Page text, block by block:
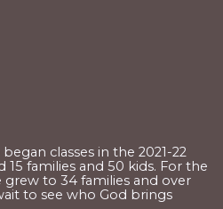
classes in the 2021-22
families and 50 kids. For the
grew to 34 families and over
to see who God brings